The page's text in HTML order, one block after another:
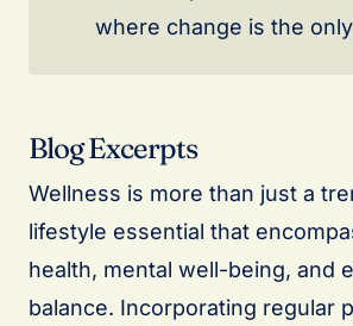
where change is the
Blog Excerpts
Wellness is more than just a
lifestyle essential that
health, mental well-being, and
balance. Incorporating regular